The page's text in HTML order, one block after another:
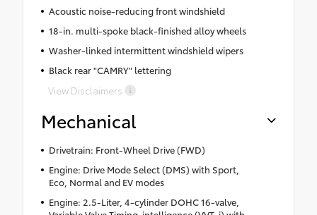
Acoustic noise-reducing front windshield
18-in. multi-spoke black-finished alloy wheels
Washer-linked intermittent windshield wipers
Black rear "CAMRY" lettering
View Disclaimers
Mechanical
Drivetrain: Front-Wheel Drive (FWD)
Engine: Drive Mode Select (DMS) with Sport,
Eco, Normal and EV modes
Engine: 2.5-Liter, 4-cylinder DOHC 16-valve,